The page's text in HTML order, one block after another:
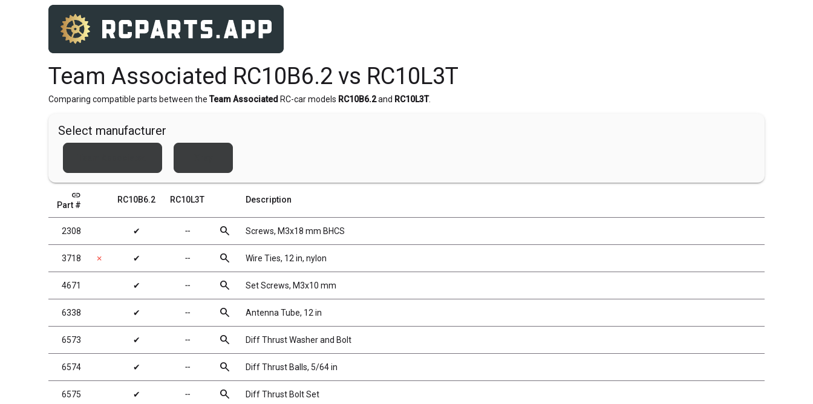
Team Associated RC10B6.2 vs RC10L3T
Comparing compatible parts between the Team Associated RC-car models RC10B6.2and RC10L3T.
Select manufacturer
link
Part #
RC10B6.2 RC10L3T Description
2308 ✔ ╌ search Screws, M3x18 mm BHCS
3718 ✗ ✔ ╌ search Wire Ties, 12 in, nylon
4671 ✔ ╌ search Set Screws, M3x10 mm
6338 ✔ ╌ search Antenna Tube, 12 in
6573 ✔ ╌ search Diff Thrust Washer and Bolt
6574 ✔ ╌ search Diff Thrust Balls, 5/64 in
6575 ✔ ╌ search Diff Thrust Bolt Set